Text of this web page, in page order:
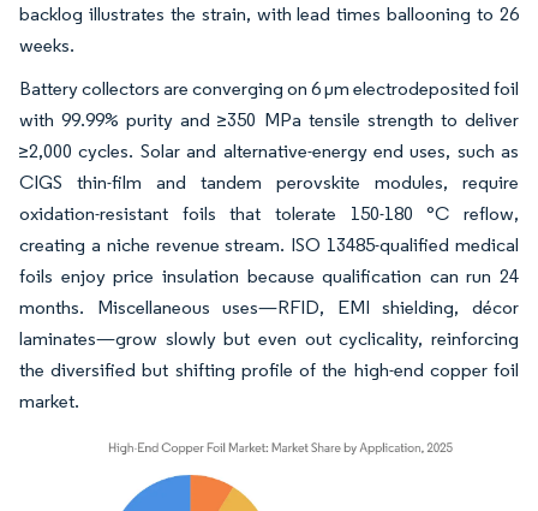
backlog illustrates the strain, with lead times ballooning to 26
weeks.
Battery collectors are converging on 6 µm electrodeposited foil
with 99.99% purity and ≥350 MPa tensile strength to deliver
≥2,000 cycles. Solar and alternative-energy end uses, such as
CIGS thin-film and tandem perovskite modules, require
oxidation-resistant foils that tolerate 150-180 °C reflow,
creating a niche revenue stream. ISO 13485-qualified medical
foils enjoy price insulation because qualification can run 24
months. Miscellaneous uses—RFID, EMI shielding, décor
laminates—grow slowly but even out cyclicality, reinforcing
the diversified but shifting profile of the high-end copper foil
market.